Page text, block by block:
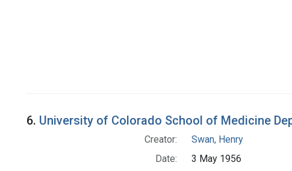
6. University of Colorado School of Medicine
Creator:
Swan, Henry
Date:
3 May 1956